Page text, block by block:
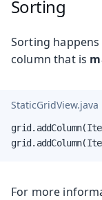
Sorting
Sorting
column that is
StaticGridView.java
For more